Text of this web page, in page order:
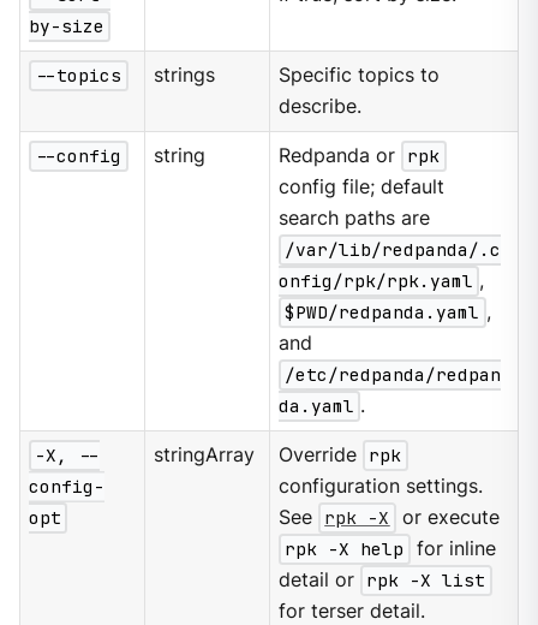
by-size
--topics strings
Specific topics to
describe.
--config string Redpanda or rpk
config file; default
search paths are
/var/lib/redpanda/.c
onfig/rpk/rpk.yaml ,
$PWD/redpanda.yaml ,
and
/etc/redpanda/redpan
da.yaml .
-X, --
config-
opt
stringArray Override rpk
configuration settings.
See rpk -X
or execute
rpk -X help
for inline
detail or rpk -X list
for terser detail.